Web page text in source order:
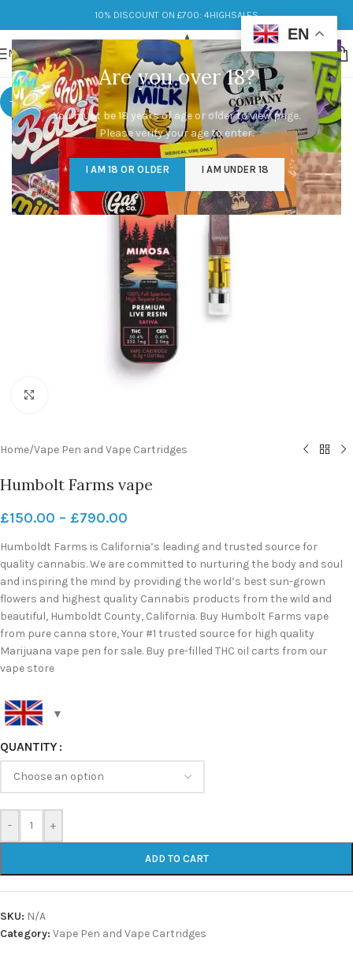
Are you over 18?
You must be 18 years of age or older to view page.
Please verify your age to enter.
I AM 18 OR OLDER I AM UNDER 18
10% DISCOUNT ON £700: 4HIGHSALES
MENU
-9%
Home/Vape Pen and Vape Cartridges
Humbolt Farms vape
£150.00 – £790.00
Humboldt Farms is California’s leading and trusted source for
quality cannabis. We are committed to nurturing the body and soul
and inspiring the mind by providing the world’s best sun-grown
flowers and highest quality Cannabis products from the wild and
beautiful, Humboldt County, California. Buy Humbolt Farms vape
from pure canna store, Your #1 trusted source for high quality
Marijuana vape pen for sale. Buy pre-filled THC oil carts from our
vape store
QUANTITY
- +
ADD TO CART
SKU: N/A
Category: Vape Pen and Vape Cartridges
EN